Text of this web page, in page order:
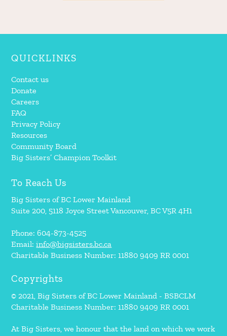
QUICKLINKS
Contact us
Donate
Careers
FAQ
Privacy Policy
Resources
Community Board
Big Sisters’ Champion Toolkit
To Reach Us
Big Sisters of BC Lower Mainland
Suite 200, 5118 Joyce Street Vancouver, BC V5R 4H1
Phone: 604-873-4525
Email:info@bigsisters.bc.ca
Charitable Business Number: 11880 9409 RR 0001
Copyrights
© 2021, Big Sisters of BC Lower Mainland - BSBCLM
Charitable Business Number: 11880 9409 RR 0001
At Big Sisters, we honour that the land on which we work